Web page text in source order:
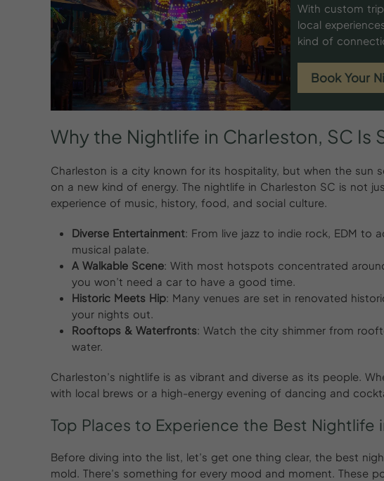
With custom
local
kind of
Book Your
Why the Nightlife in Charleston, SC Is
Charleston is a city known for its hospitality, but when the sun
on a new kind of energy. The nightlife in Charleston SC is not
experience of music, history, food, and social culture.
Diverse Entertainment: From live jazz to indie rock, EDM to
musical palate.
A Walkable Scene: With most hotspots concentrated
you won’t need a car to have a good time.
Historic Meets Hip: Many venues are set in renovated
your nights out.
Rooftops & Waterfronts: Watch the city shimmer from
water.
Charleston’s nightlife is as vibrant and diverse as its people.
with local brews or a high-energy evening of dancing and
Top Places to Experience the Best Nightlife
Before diving into the list, let’s get one thing clear, the best
mold. There’s something for every mood and moment. These